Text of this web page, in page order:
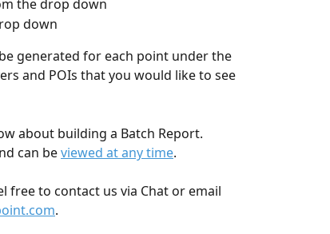
the drop down
down
generated for each point under the
and POIs that you would like to see
about building a Batch Report.
can be viewed at any time.
free to contact us via Chat or email
.